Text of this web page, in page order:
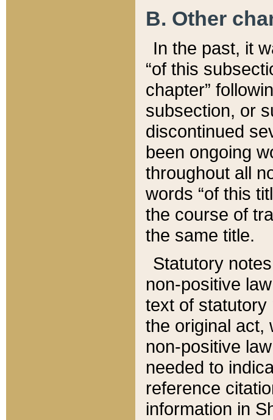
B. Other
In the past, it
“of this
chapter”
subsection, or
discontinued
been ongoing
throughout all
words “of this
the course of
the same title.
Statutory
non-positive
text of statutory
the original act,
non-positive
needed to
reference
information in